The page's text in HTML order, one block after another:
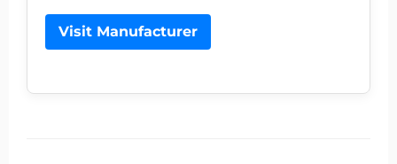
Visit Manufacturer